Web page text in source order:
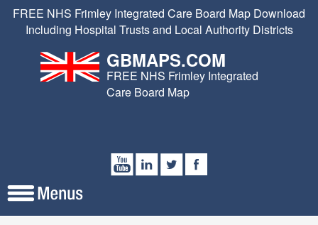
FREE NHS Frimley Integrated Care Board Map Download
Including Hospital Trusts and Local Authority Districts
GBMAPS.COM
FREE NHS Frimley Integrated
Care Board Map